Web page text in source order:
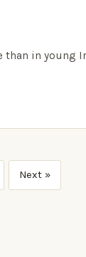
in young
Next »